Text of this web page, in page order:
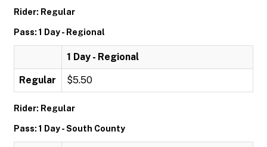
Rider: Regular
Pass: 1 Day - Regional
1 Day - Regional
Regular $5.50
Rider: Regular
Pass: 1 Day - South County